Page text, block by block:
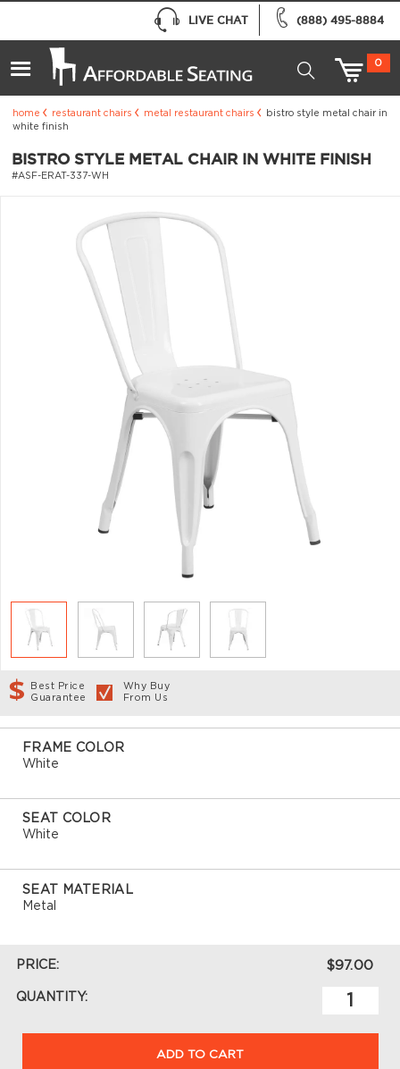
(888) 495-8884
LIVE CHAT
0
home restaurant chairs metal restaurant chairs
bistro style metal chair in
white finish
BISTRO STYLE METAL CHAIR IN WHITE FINISH
#ASF-ERAT-337-WH
Best Price
Guarantee
Why Buy
From Us
FRAME COLOR
White
SEAT COLOR
White
SEAT MATERIAL
Metal
PRICE: $97.00
QUANTITY:
ADD TO CART